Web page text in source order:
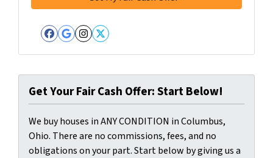
Facebook
Google Business
Instagram
Twitter
Get Your Fair Cash Offer: Start Below!
We buy houses in ANY CONDITION in Columbus,
Ohio. There are no commissions, fees, and no
obligations on your part. Start below by giving us a